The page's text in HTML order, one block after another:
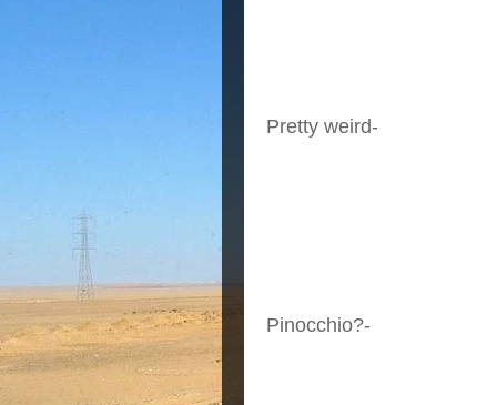
Pretty weird-
Pinocchio?-